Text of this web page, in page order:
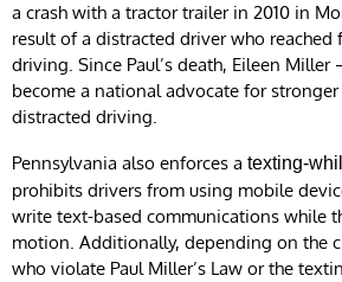
a crash with a tractor trailer in 2010 in
result of a distracted driver who
driving. Since Paul’s death, Eileen Miller
become a national advocate for
distracted driving.
Pennsylvania also enforces a texting-
prohibits drivers from using mobile
write text-based communications while
motion. Additionally, depending on the
who violate Paul Miller’s Law or the